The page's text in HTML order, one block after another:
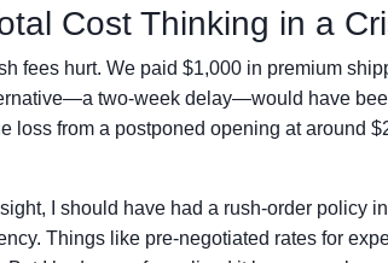
Cost Thinking in a
fees hurt. We paid $1,000 in premium
two-week delay—would have
loss from a postponed opening at around
I should have had a rush-order policy
Things like pre-negotiated rates for